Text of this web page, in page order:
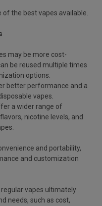
the best vapes available.
may be more cost-
be reused multiple times
options.
better performance and a
vapes.
a wider range of
nicotine levels, and
and portability,
and customization
vapes ultimately
needs, such as cost,